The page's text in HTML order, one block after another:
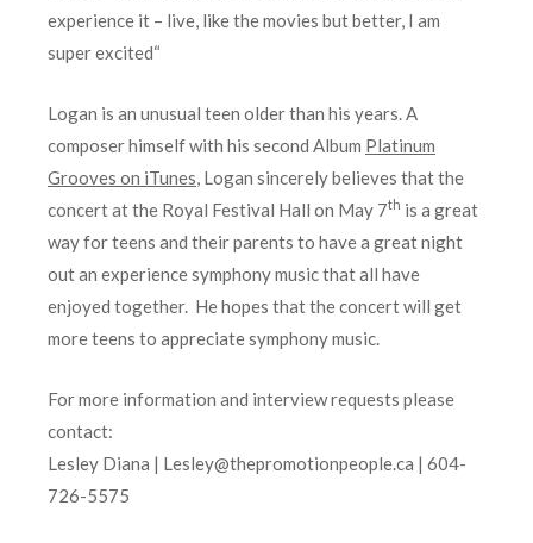
experience it – live, like the movies but better, I am
super excited“
Logan is an unusual teen older than his years. A
composer himself with his second Album Platinum
Grooves on iTunes, Logan sincerely believes that the
concert at the Royal Festival Hall on May 7th is a great
way for teens and their parents to have a great night
out an experience symphony music that all have
enjoyed together. He hopes that the concert will get
more teens to appreciate symphony music.
For more information and interview requests please
contact:
Lesley Diana | Lesley@thepromotionpeople.ca | 604-
726-5575